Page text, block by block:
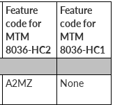
Feature
code for
MTM
8036-HC2
Feature
code for
MTM
8036-HC1
A2MZ None